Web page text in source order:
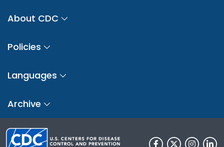
About CDC
Policies
Languages
Archive